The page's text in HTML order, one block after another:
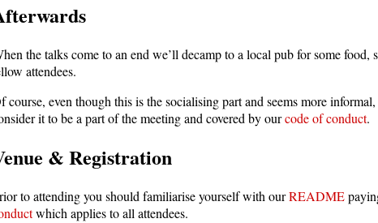
the talks come to an end we’ll decamp to a local pub for some
attendees.
course, even though this is the socialising part and seems more
it to be a part of the meeting and covered by ourcode of conduct.
& Registration
to attending you should familiarise yourself with ourREADME
which applies to all attendees.